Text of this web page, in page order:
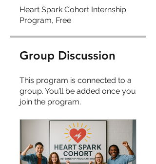
Heart Spark Cohort Internship
Program, Free
Group Discussion
This program is connected to a
group. You’ll be added once you
join the program.